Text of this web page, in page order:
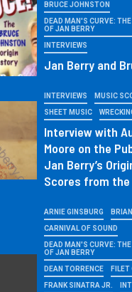
BRUCE JOHNSTON
DEAD MAN'S CURVE:
OF JAN BERRY
INTERVIEWS
Jan Berry and
INTERVIEWS MUSIC
SHEET MUSIC
Interview with
Moore on the
Jan Berry’s
Scores from the
ARNIE GINSBURG
CARNIVAL OF SOUND
DEAD MAN'S CURVE:
OF JAN BERRY
DEAN TORRENCE FILET
FRANK SINATRA JR.